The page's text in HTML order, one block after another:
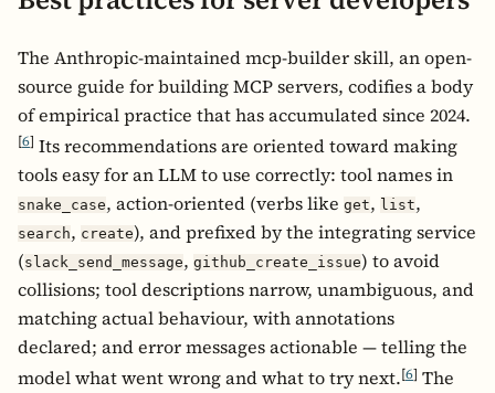
The Anthropic-maintained mcp-builder skill, an open-
source guide for building MCP servers, codifies a body
of empirical practice that has accumulated since 2024.
[6] Its recommendations are oriented toward making
tools easy for an LLM to use correctly: tool names in
snake_case, action-oriented (verbs like get, list,
search, create), and prefixed by the integrating service
(slack_send_message, github_create_issue) to avoid
collisions; tool descriptions narrow, unambiguous, and
matching actual behaviour, with annotations
declared; and error messages actionable — telling the
model what went wrong and what to try next.[6] The